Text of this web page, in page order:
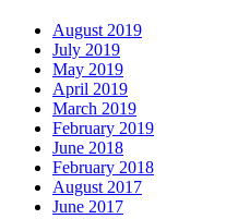
August 2019
July 2019
May 2019
April 2019
March 2019
February 2019
June 2018
February 2018
August 2017
June 2017